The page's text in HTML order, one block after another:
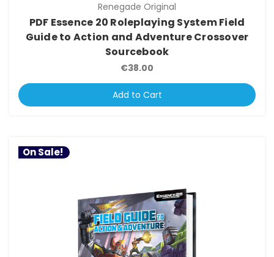
Renegade Original
PDF Essence 20 Roleplaying System Field
Guide to Action and Adventure Crossover
Sourcebook
€38.00
Add to Cart
On Sale!